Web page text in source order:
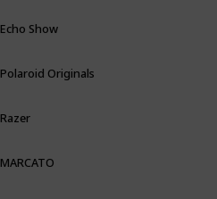
Echo Show
Polaroid Originals
Razer
MARCATO